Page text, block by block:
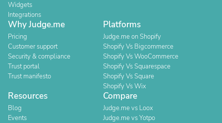
Widgets
Integrations
Why Judge.me
Pricing
Customer support
Security & compliance
Trust portal
Trust manifesto
Platforms
Judge.me on Shopify
Shopify Vs Bigcommerce
Shopify Vs WooCommerce
Shopify Vs Squarespace
Shopify Vs Square
Shopify Vs Wix
Resources
Blog
Events
Compare
Judge.me vs Loox
Judge.me vs Yotpo